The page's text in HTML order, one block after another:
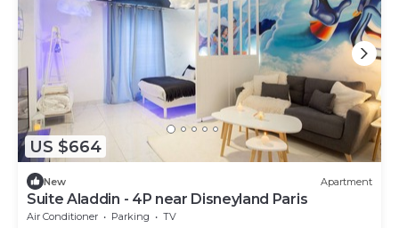
US $664
New Apartment
Suite Aladdin - 4P near Disneyland Paris
Air Conditioner Parking
TV